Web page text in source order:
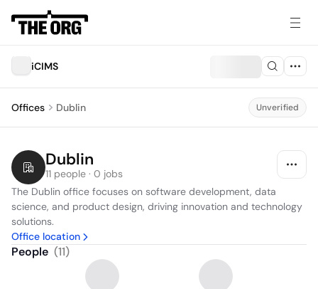
iCIMS
Offices Dublin Unverified
Dublin
11 people · 0 jobs
The Dublin office focuses on software development, data
science, and product design, driving innovation and technology
solutions.
Office location
People (11)